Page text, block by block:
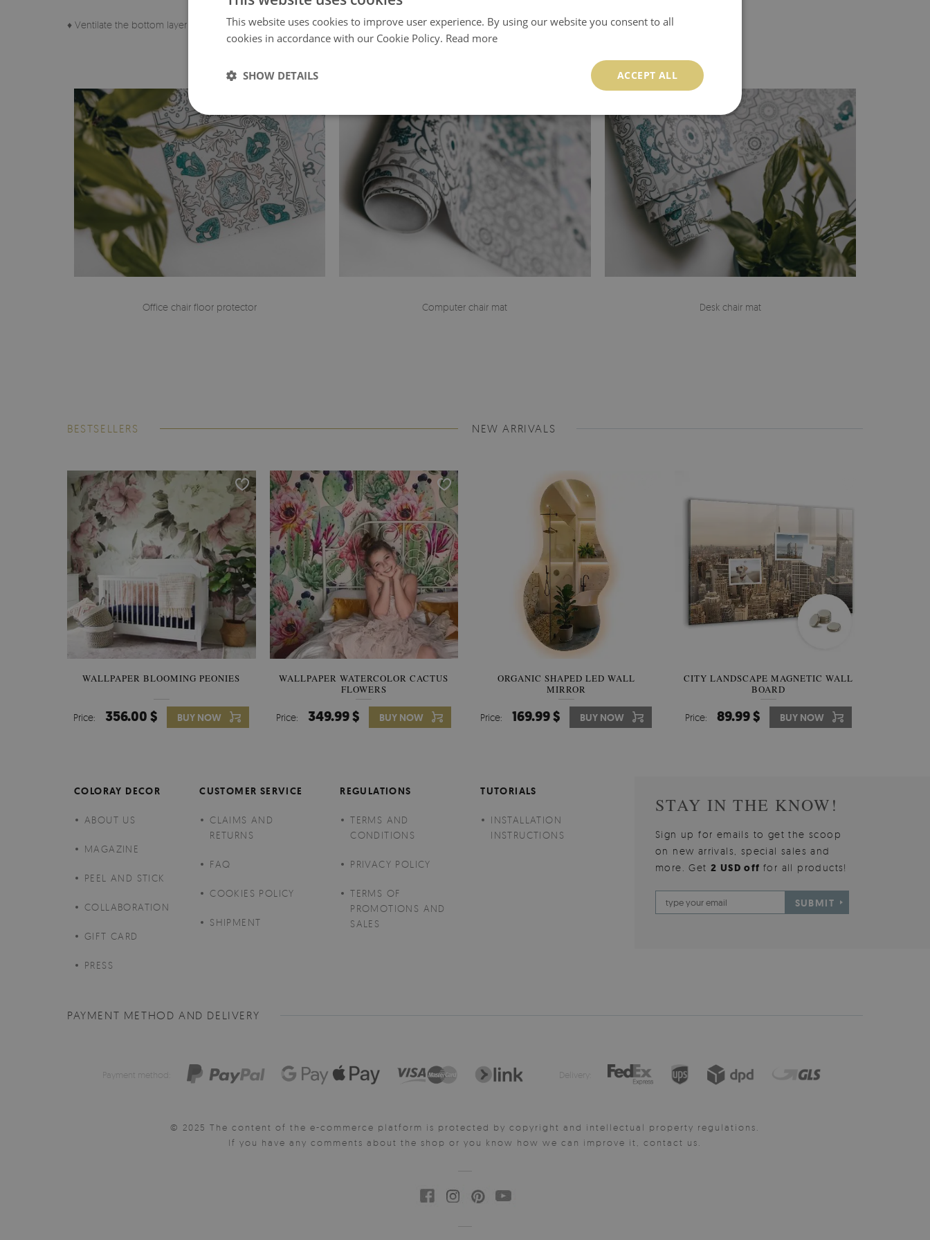
♦ Ventilate the bottom layer of the pad regularly.
Office chair floor protector Computer chair mat Desk chair mat
BESTSELLERS
WALLPAPER BLOOMING PEONIES
Price: 356.00 $ BUY NOW
WALLPAPER WATERCOLOR CACTUS
FLOWERS
Price: 349.99 $ BUY NOW
WALLPAPER SOOTHING VIEW OF
BANANA LEAVES
Price: 349.99 $ BUY NOW
WALLPAPER GREY SKY
Price: 510.00 $ BUY NOW
NEW ARRIVALS
ORGANIC SHAPED LED WALL
MIRROR
Price: 169.99 $ BUY NOW
CITY LANDSCAPE MAGNETIC WALL
BOARD
Price: 89.99 $ BUY NOW
COLORAY DECOR
ABOUT US
MAGAZINE
PEEL AND STICK
COLLABORATION
GIFT CARD
PRESS
CUSTOMER SERVICE
CLAIMS AND
RETURNS
FAQ
COOKIES POLICY
SHIPMENT
REGULATIONS
TERMS AND
CONDITIONS
PRIVACY POLICY
TERMS OF
PROMOTIONS AND
SALES
TUTORIALS
INSTALLATION
INSTRUCTIONS
STAY IN THE KNOW!
Sign up for emails to get the scoop
on new arrivals, special sales and
more. Get2 USD offfor all products!
SUBMIT
PAYMENT METHOD AND DELIVERY
Payment method: Delivery:
© 2025 The content of the e-commerce platform is protected by copyright and intellectual property regulations.
If you have any comments about the shop or you know how we can improve it, contact us.
This website uses cookies to improve user experience. By using our website you consent to all
cookies in accordance with our Cookie Policy. Read more
ACCEPT ALL
SHOW DETAILS